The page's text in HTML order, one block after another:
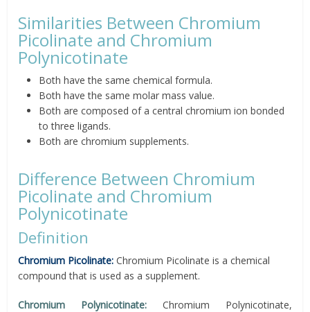
Similarities Between Chromium
Picolinate and Chromium
Polynicotinate
Both have the same chemical formula.
Both have the same molar mass value.
Both are composed of a central chromium ion bonded
to three ligands.
Both are chromium supplements.
Difference Between Chromium
Picolinate and Chromium
Polynicotinate
Definition
Chromium Picolinate: Chromium Picolinate is a chemical
compound that is used as a supplement.
Chromium Polynicotinate: Chromium Polynicotinate,